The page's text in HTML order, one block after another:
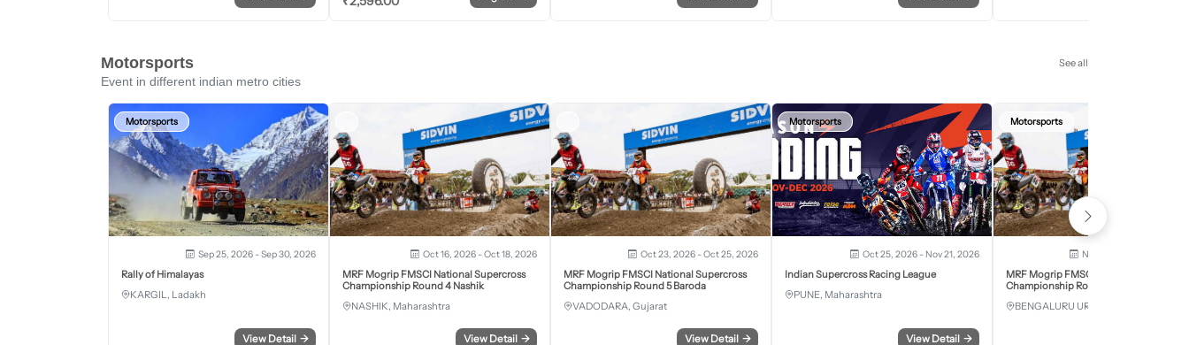
Motorsports See all
Event in different indian metro cities
Motorsports
Sep 25, 2026 - Sep 30, 2026
Rally of Himalayas
KARGIL, Ladakh
View Detail →
Oct 16, 2026 - Oct 18, 2026
MRF Mogrip FMSCI National Supercross
Championship Round 4 Nashik
NASHIK, Maharashtra
View Detail →
Oct 23, 2026 - Oct 25, 2026
MRF Mogrip FMSCI National Supercross
Championship Round 5 Baroda
VADODARA, Gujarat
View Detail →
Motorsports
Oct 25, 2026 - Nov 21, 2026
Indian Supercross Racing League
PUNE, Maharashtra
View Detail →
Motorsports
Nov 28, 2026 - Nov 29,
MRF Mogrip FMSCI National Supercross
Championship Round 6 Bengaluru
BENGALURU URBAN, Karnataka